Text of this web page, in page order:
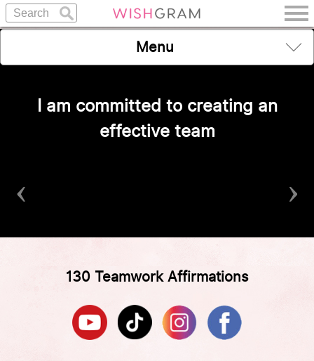
Menu
I am committed to creating an
effective team
‹ ›
130 Teamwork Affirmations